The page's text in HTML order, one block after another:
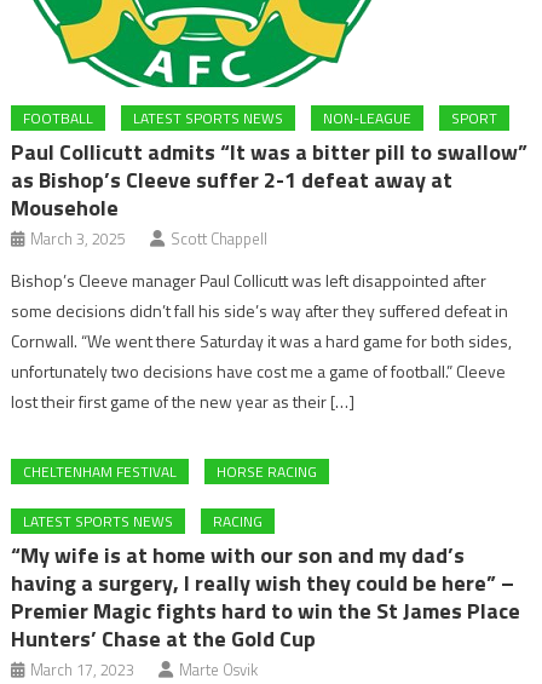
FOOTBALL LATEST SPORTS NEWS NON-LEAGUE SPORT
Paul Collicutt admits “It was a bitter pill to swallow”
as Bishop’s Cleeve suffer 2-1 defeat away at
Mousehole
March 3, 2025 Scott Chappell
Bishop’s Cleeve manager Paul Collicutt was left disappointed after
some decisions didn’t fall his side’s way after they suffered defeat in
Cornwall. “We went there Saturday it was a hard game for both sides,
unfortunately two decisions have cost me a game of football.” Cleeve
lost their first game of the new year as their […]
CHELTENHAM FESTIVAL HORSE RACING
LATEST SPORTS NEWS RACING
“My wife is at home with our son and my dad’s
having a surgery, I really wish they could be here” –
Premier Magic fights hard to win the St James Place
Hunters’ Chase at the Gold Cup
March 17, 2023 Marte Osvik